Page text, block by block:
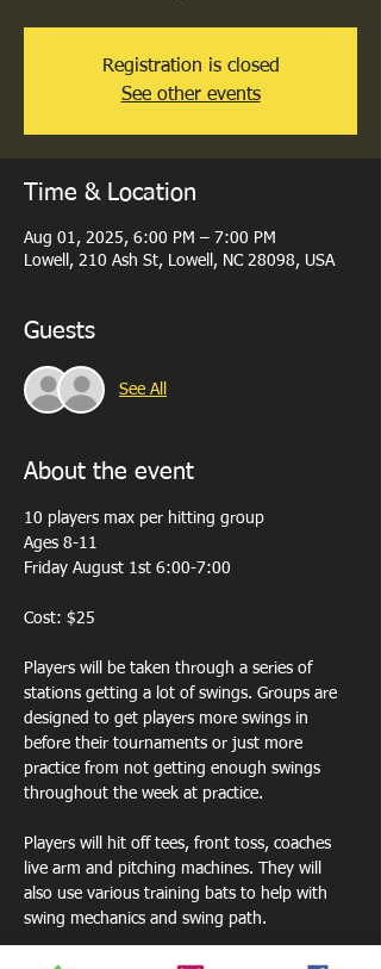
Registration is closed
See other events
Time & Location
Aug 01, 2025, 6:00 PM – 7:00 PM
Lowell, 210 Ash St, Lowell, NC 28098, USA
Guests
See All
About the event
10 players max per hitting group
Ages 8-11
Friday August 1st 6:00-7:00
Cost: $25
Players will be taken through a series of
stations getting a lot of swings. Groups are
designed to get players more swings in
before their tournaments or just more
practice from not getting enough swings
throughout the week at practice.
Players will hit off tees, front toss, coaches
live arm and pitching machines. They will
also use various training bats to help with
swing mechanics and swing path.